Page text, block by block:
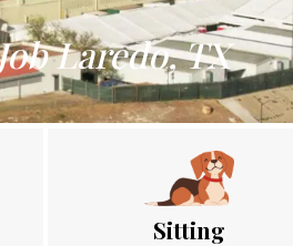
Laredo, TX
Sitting